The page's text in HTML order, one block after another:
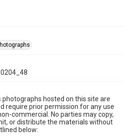
photographs hosted on this site are
require prior permission for any use
commercial. No parties may copy,
or distribute the materials without
below: